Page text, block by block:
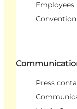
Employees
Press